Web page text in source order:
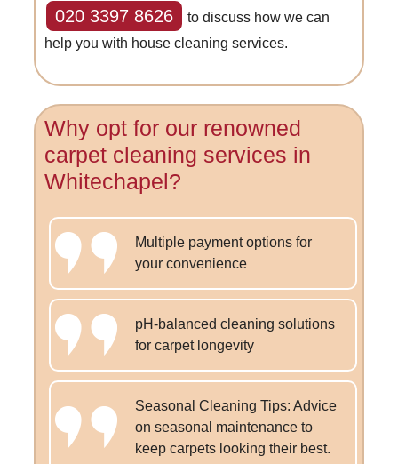
020 3397 8626
to discuss how we can
help you with house cleaning services.
Why opt for our renowned
carpet cleaning services in
Whitechapel?
Multiple payment options for
your convenience
pH-balanced cleaning solutions
for carpet longevity
Seasonal Cleaning Tips: Advice
on seasonal maintenance to
keep carpets looking their best.